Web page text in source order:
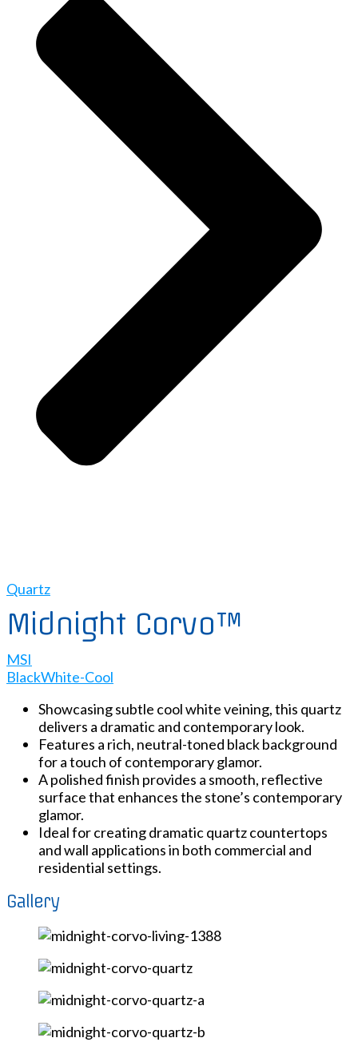
Quartz
Midnight Corvo™
MSI
BlackWhite-Cool
Showcasing subtle cool white veining, this quartz
delivers a dramatic and contemporary look.
Features a rich, neutral-toned black background
for a touch of contemporary glamor.
A polished finish provides a smooth, reflective
surface that enhances the stone’s contemporary
glamor.
Ideal for creating dramatic quartz countertops
and wall applications in both commercial and
residential settings.
Gallery